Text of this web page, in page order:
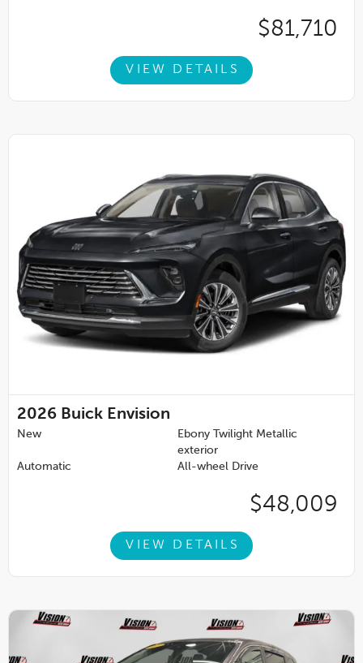
$81,710
VIEW DETAILS
2026 Buick Envision
New
Ebony Twilight Metallic
exterior
Automatic
All-wheel Drive
$48,009
VIEW DETAILS